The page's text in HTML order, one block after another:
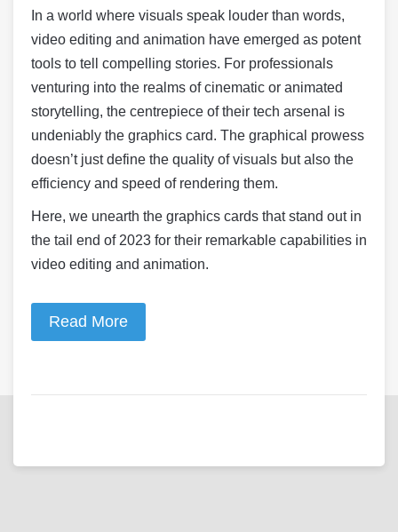
In a world where visuals speak louder than words,
video editing and animation have emerged as potent
tools to tell compelling stories. For professionals
venturing into the realms of cinematic or animated
storytelling, the centrepiece of their tech arsenal is
undeniably the graphics card. The graphical prowess
doesn’t just define the quality of visuals but also the
efficiency and speed of rendering them.
Here, we unearth the graphics cards that stand out in
the tail end of 2023 for their remarkable capabilities in
video editing and animation.
Read More